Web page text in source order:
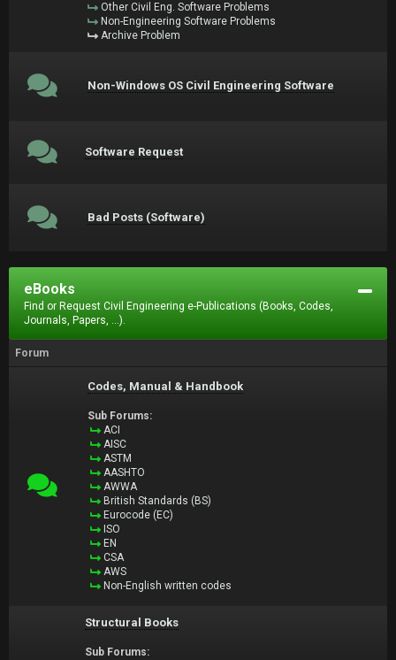
Other Civil Eng. Software Problems
Non-Engineering Software Problems
Archive Problem
Non-Windows OS Civil Engineering Software
Software Request
Bad Posts (Software)
eBooks
Find or Request Civil Engineering e-Publications (Books, Codes,
Journals, Papers, ...).
Forum
Codes, Manual & Handbook
Sub Forums:
ACI
AISC
ASTM
AASHTO
AWWA
British Standards (BS)
Eurocode (EC)
ISO
EN
CSA
AWS
Non-English written codes
Structural Books
Sub Forums: